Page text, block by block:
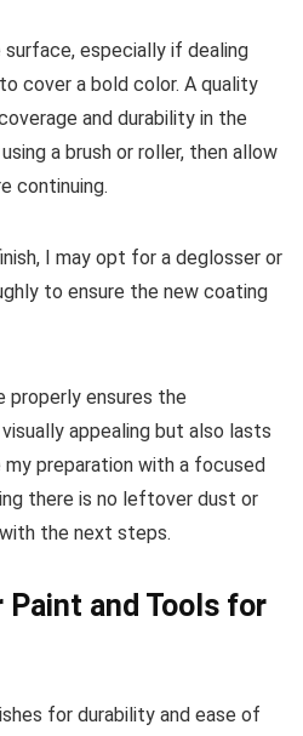
especially if dealing
cover a bold color. A quality
and durability in the
a brush or roller, then allow
continuing.
I may opt for a deglosser or
to ensure the new coating
properly ensures the
appealing but also lasts
preparation with a focused
there is no leftover dust or
the next steps.
Paint and Tools for
for durability and ease of